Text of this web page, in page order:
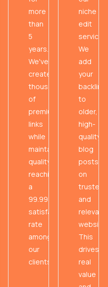
more
than
5
years.
We've
created
thousands
of
premium
links
while
maintaining
quality,
reaching
a
99.99%
satisfaction
rate
among
our
clients.
niche
edit
service!
We
add
your
to
older,
high-
quality
blog
posts
on
trusted
and
relevant
This
drives
real
value